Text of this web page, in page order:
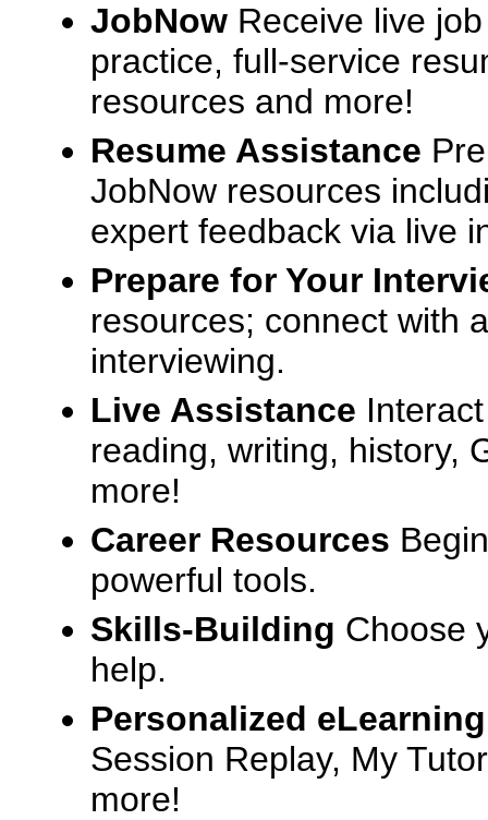
JobNow Receive live
practice, full-service
resources and more!
Resume Assistance
JobNow resources
expert feedback via live
Prepare for Your
resources; connect with
interviewing.
Live Assistance
reading, writing, history,
more!
Career Resources
powerful tools.
Skills-Building Choose
help.
Personalized
Session Replay, My
more!